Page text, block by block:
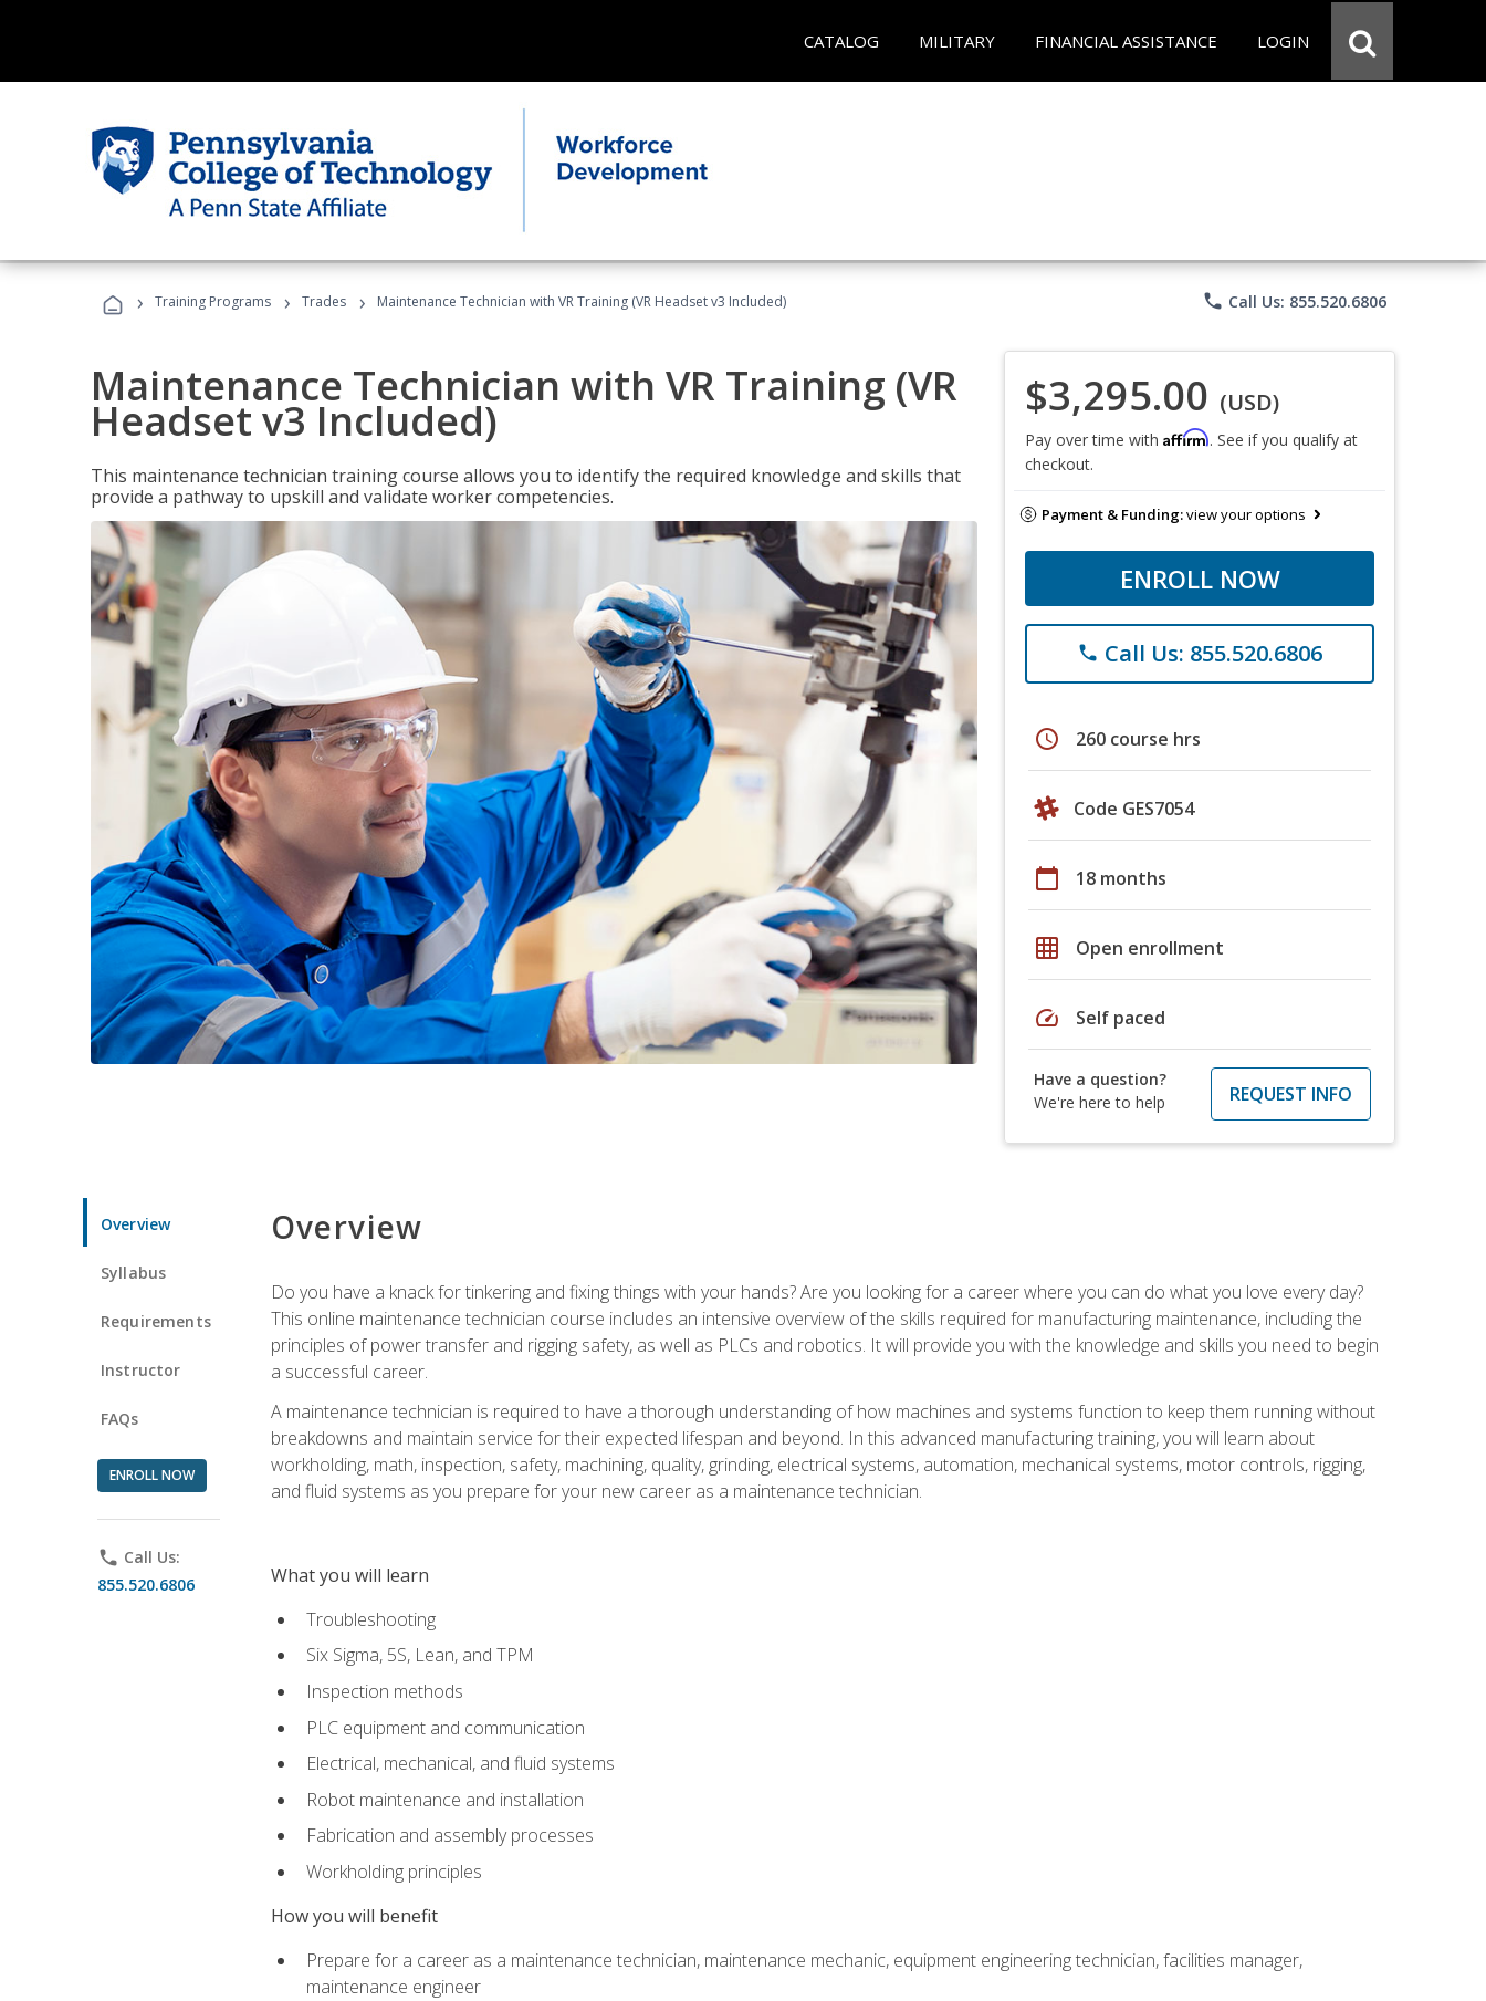
CATALOG MILITARY FINANCIAL ASSISTANCE LOGIN
› Training Programs › Trades › Maintenance Technician with VR Training (VR Headset v3 Included) phone Call Us: 855.520.6806
Maintenance Technician with VR Training (VR
Headset v3 Included)
This maintenance technician training course allows you to identify the required knowledge and skills that
provide a pathway to upskill and validate worker competencies.
$3,295.00 (USD)
Pay over time with Affirm. See if you qualify at
checkout.
Payment & Funding:view your options
ENROLL NOW
phone Call Us: 855.520.6806
schedule 260 course hrs
Code GES7054
calendar_today 18 months
grid_on Open enrollment
speed Self paced
Have a question?
We're here to help
REQUEST INFO
Overview
Syllabus
Requirements
Instructor
FAQs
ENROLL NOW
phone Call Us:
855.520.6806
Overview
Do you have a knack for tinkering and fixing things with your hands? Are you looking for a career where you can do what you love every day?
This online maintenance technician course includes an intensive overview of the skills required for manufacturing maintenance, including the
principles of power transfer and rigging safety, as well as PLCs and robotics. It will provide you with the knowledge and skills you need to begin
a successful career.
A maintenance technician is required to have a thorough understanding of how machines and systems function to keep them running without
breakdowns and maintain service for their expected lifespan and beyond. In this advanced manufacturing training, you will learn about
workholding, math, inspection, safety, machining, quality, grinding, electrical systems, automation, mechanical systems, motor controls, rigging,
and fluid systems as you prepare for your new career as a maintenance technician.
What you will learn
Troubleshooting
Six Sigma, 5S, Lean, and TPM
Inspection methods
PLC equipment and communication
Electrical, mechanical, and fluid systems
Robot maintenance and installation
Fabrication and assembly processes
Workholding principles
How you will benefit
Prepare for a career as a maintenance technician, maintenance mechanic, equipment engineering technician, facilities manager,
maintenance engineer